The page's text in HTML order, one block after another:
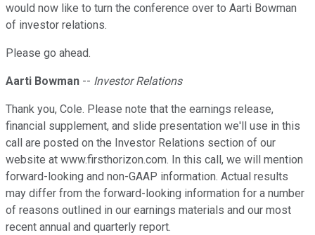
would now like to turn the conference over to Aarti Bowman
of investor relations.
Please go ahead.
Aarti Bowman -- Investor Relations
Thank you, Cole. Please note that the earnings release,
financial supplement, and slide presentation we'll use in this
call are posted on the Investor Relations section of our
website at www.firsthorizon.com. In this call, we will mention
forward-looking and non-GAAP information. Actual results
may differ from the forward-looking information for a number
of reasons outlined in our earnings materials and our most
recent annual and quarterly report.